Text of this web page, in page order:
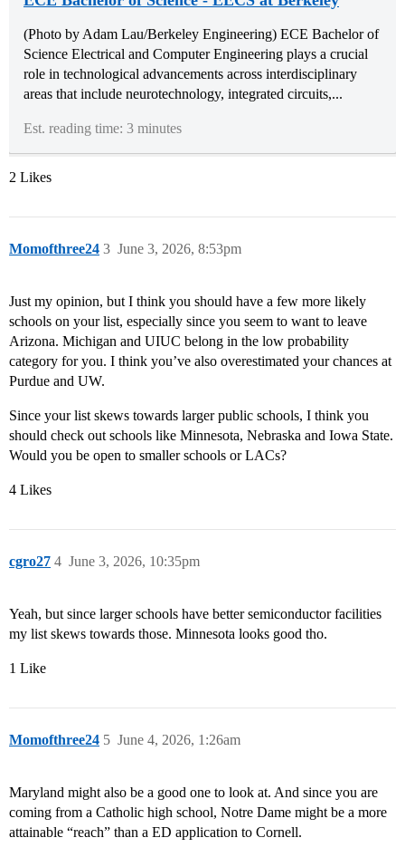
(Photo by Adam Lau/Berkeley Engineering) ECE Bachelor of
Science Electrical and Computer Engineering plays a crucial
role in technological advancements across interdisciplinary
areas that include neurotechnology, integrated circuits,...
Est. reading time: 3 minutes
2 Likes
Momofthree24 June 3, 2026, 8:53pm
3
Just my opinion, but I think you should have a few more likely
schools on your list, especially since you seem to want to leave
Arizona. Michigan and UIUC belong in the low probability
category for you. I think you’ve also overestimated your chances at
Purdue and UW.
Since your list skews towards larger public schools, I think you
should check out schools like Minnesota, Nebraska and Iowa State.
Would you be open to smaller schools or LACs?
4 Likes
cgro27 June 3, 2026, 10:35pm
4
Yeah, but since larger schools have better semiconductor facilities
my list skews towards those. Minnesota looks good tho.
1 Like
Momofthree24 June 4, 2026, 1:26am
5
Maryland might also be a good one to look at. And since you are
coming from a Catholic high school, Notre Dame might be a more
attainable “reach” than a ED application to Cornell.